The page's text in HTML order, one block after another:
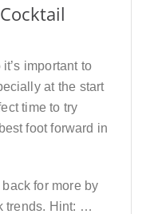
important to
at the start
time to try
foot forward in
for more by
trends. Hint: …